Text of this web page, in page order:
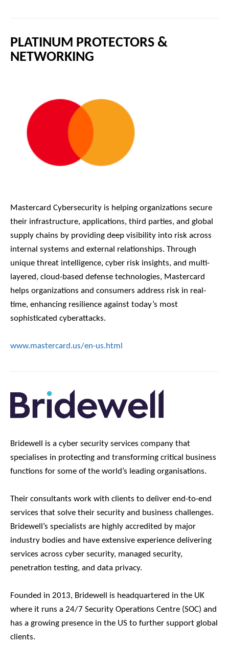
PLATINUM PROTECTORS &
NETWORKING
Mastercard Cybersecurity is helping organizations secure
their infrastructure, applications, third parties, and global
supply chains by providing deep visibility into risk across
internal systems and external relationships. Through
unique threat intelligence, cyber risk insights, and multi-
layered, cloud-based defense technologies, Mastercard
helps organizations and consumers address risk in real-
time, enhancing resilience against today’s most
sophisticated cyberattacks.
www.mastercard.us/en-us.html
Bridewell is a cyber security services company that
specialises in protecting and transforming critical business
functions for some of the world’s leading organisations.
Their consultants work with clients to deliver end-to-end
services that solve their security and business challenges.
Bridewell’s specialists are highly accredited by major
industry bodies and have extensive experience delivering
services across cyber security, managed security,
penetration testing, and data privacy.
Founded in 2013, Bridewell is headquartered in the UK
where it runs a 24/7 Security Operations Centre (SOC) and
has a growing presence in the US to further support global
clients.